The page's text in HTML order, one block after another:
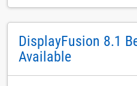
DisplayFusion 8.1
Available